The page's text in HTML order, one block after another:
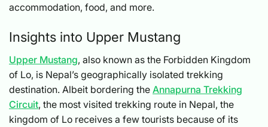
accommodation, food, and more.
Insights into Upper Mustang
Upper Mustang, also known as the Forbidden Kingdom
of Lo, is Nepal’s geographically isolated trekking
destination. Albeit bordering the Annapurna Trekking
Circuit, the most visited trekking route in Nepal, the
kingdom of Lo receives a few tourists because of its